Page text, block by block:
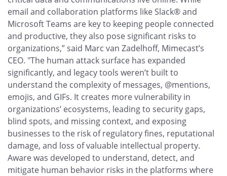
email and collaboration platforms like Slack® and
Microsoft Teams are key to keeping people connected
and productive, they also pose significant risks to
organizations,” said Marc van Zadelhoff, Mimecast’s
CEO. "The human attack surface has expanded
significantly, and legacy tools weren’t built to
understand the complexity of messages, @mentions,
emojis, and GIFs. It creates more vulnerability in
organizations’ ecosystems, leading to security gaps,
blind spots, and missing context, and exposing
businesses to the risk of regulatory fines, reputational
damage, and loss of valuable intellectual property.
Aware was developed to understand, detect, and
mitigate human behavior risks in the platforms where